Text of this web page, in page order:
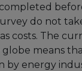
do not
costs. The
means
by energy